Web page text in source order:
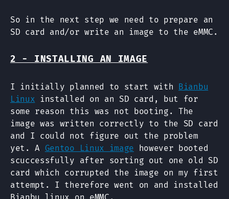
So in the next step we need to prepare an
SD card and/or write an image to the eMMC.
2 - INSTALLING AN IMAGE
I initially planned to start with Bianbu
Linux installed on an SD card, but for
some reason this was not booting. The
image was written correctly to the SD card
and I could not figure out the problem
yet. A Gentoo Linux image however booted
scuccessfully after sorting out one old SD
card which corrupted the image on my first
attempt. I therefore went on and installed
Bianbu linux on eMMC.